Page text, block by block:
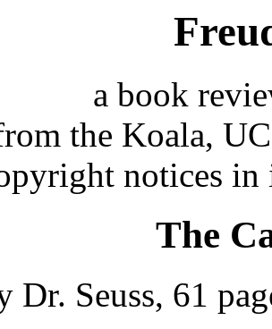
a book
the Koala,
notices in
The
Dr. Seuss, 61